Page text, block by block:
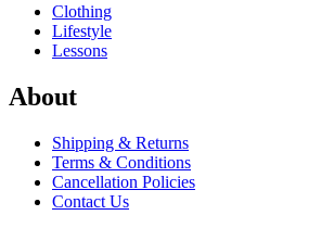
Clothing
Lifestyle
Lessons
About
Shipping & Returns
Terms & Conditions
Cancellation Policies
Contact Us